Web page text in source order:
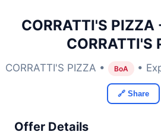
CORRATTI'S
CORRATTI'S
CORRATTI'S PIZZA • BoA •
🔗 Share
Offer Details